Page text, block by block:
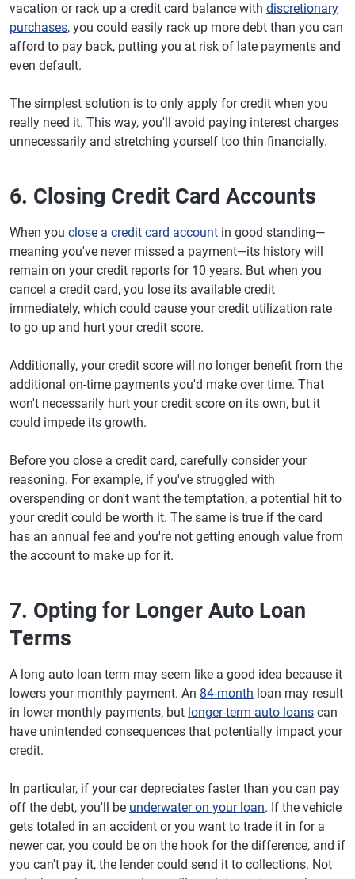
vacation or rack up a credit card balance with discretionary
purchases, you could easily rack up more debt than you can
afford to pay back, putting you at risk of late payments and
even default.
The simplest solution is to only apply for credit when you
really need it. This way, you'll avoid paying interest charges
unnecessarily and stretching yourself too thin financially.
6. Closing Credit Card Accounts
When you close a credit card account in good standing—
meaning you've never missed a payment—its history will
remain on your credit reports for 10 years. But when you
cancel a credit card, you lose its available credit
immediately, which could cause your credit utilization rate
to go up and hurt your credit score.
Additionally, your credit score will no longer benefit from the
additional on-time payments you'd make over time. That
won't necessarily hurt your credit score on its own, but it
could impede its growth.
Before you close a credit card, carefully consider your
reasoning. For example, if you've struggled with
overspending or don't want the temptation, a potential hit to
your credit could be worth it. The same is true if the card
has an annual fee and you're not getting enough value from
the account to make up for it.
7. Opting for Longer Auto Loan
Terms
A long auto loan term may seem like a good idea because it
lowers your monthly payment. An 84-month loan may result
in lower monthly payments, but longer-term auto loans can
have unintended consequences that potentially impact your
credit.
In particular, if your car depreciates faster than you can pay
off the debt, you'll be underwater on your loan. If the vehicle
gets totaled in an accident or you want to trade it in for a
newer car, you could be on the hook for the difference, and if
you can't pay it, the lender could send it to collections. Not